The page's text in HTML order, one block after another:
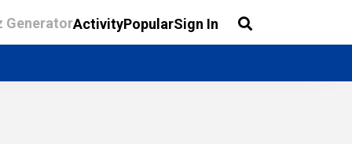
GeneratorActivityPopularSign In